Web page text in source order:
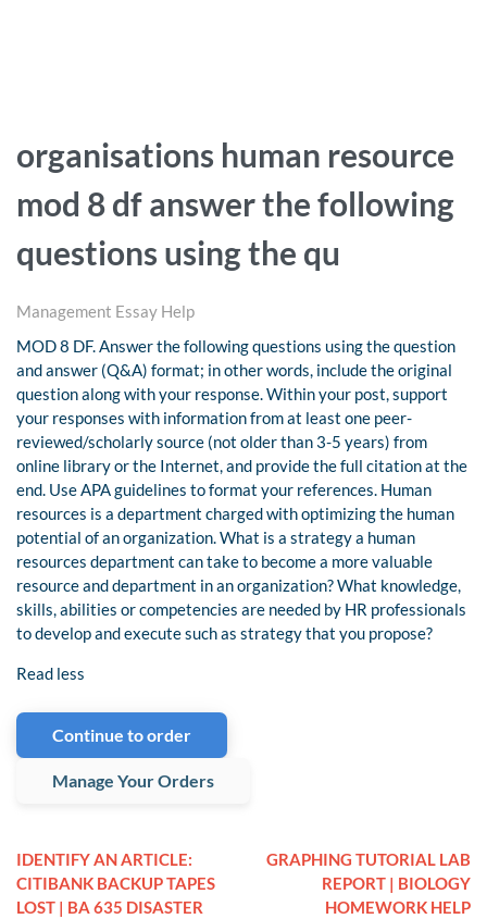
organisations human resource
mod 8 df answer the following
questions using the qu
Management Essay Help
MOD 8 DF. Answer the following questions using the question
and answer (Q&A) format; in other words, include the original
question along with your response. Within your post, support
your responses with information from at least one peer-
reviewed/scholarly source (not older than 3-5 years) from
online library or the Internet, and provide the full citation at the
end. Use APA guidelines to format your references. Human
resources is a department charged with optimizing the human
potential of an organization. What is a strategy a human
resources department can take to become a more valuable
resource and department in an organization? What knowledge,
skills, abilities or competencies are needed by HR professionals
to develop and execute such as strategy that you propose?
Read less
Continue to order
Manage Your Orders
IDENTIFY AN ARTICLE:
CITIBANK BACKUP TAPES
LOST | BA 635 DISASTER
GRAPHING TUTORIAL LAB
REPORT | BIOLOGY
HOMEWORK HELP